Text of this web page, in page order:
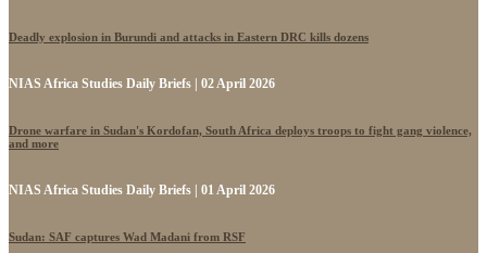
Deadly explosion in Burundi and attacks in Eastern DRC kills dozens
NIAS Africa Studies Daily Briefs | 02 April 2026
Drone warfare in Sudan's Kordofan, South Africa deploys troops to fight gang violence,
and more
NIAS Africa Studies Daily Briefs | 01 April 2026
Sudan: SAF captures Wad Madani from RSF